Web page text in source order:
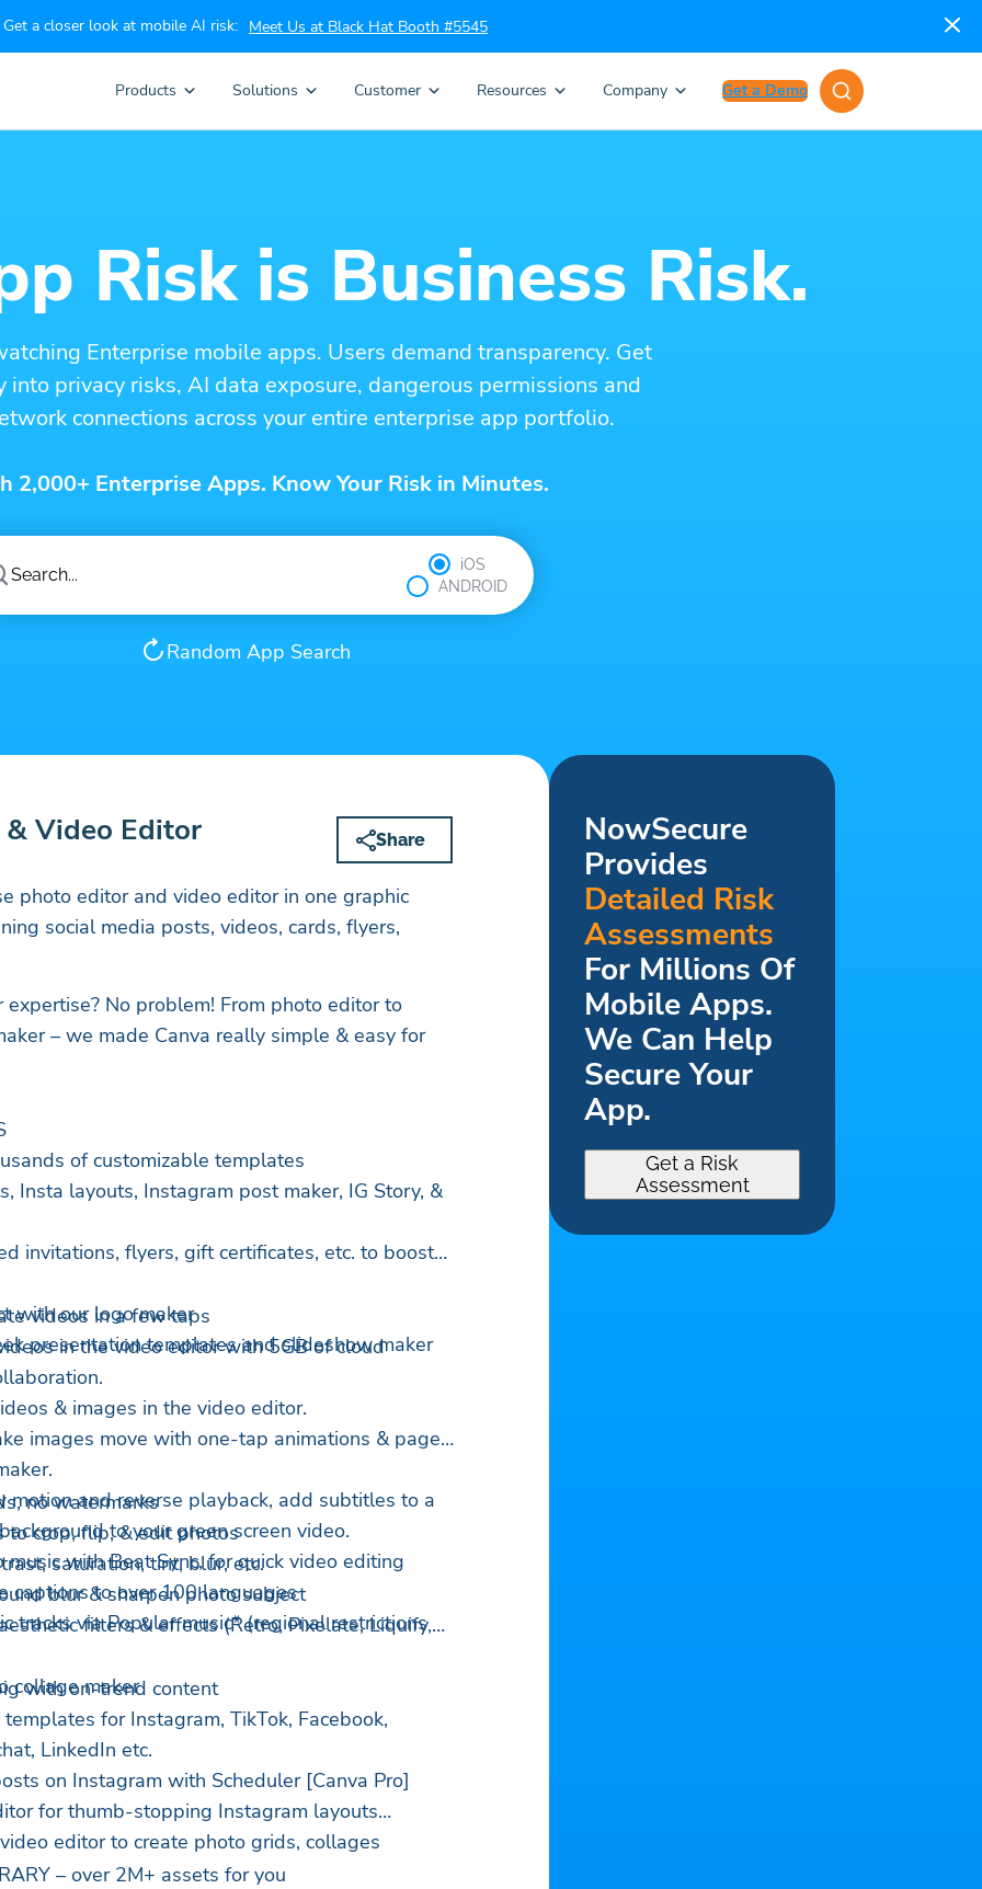
Get a closer look at mobile AI risk: Meet Us at Black Hat Booth #5545
Products Solutions Customer Resources Company Get a Demo
Risk is Business Risk.
Enterprise mobile apps. Users demand transparency. Get
privacy risks, AI data exposure, dangerous permissions and
connections across your entire enterprise app portfolio.
2,000+ Enterprise Apps. Know Your Risk in Minutes.
iOS
ANDROID
Random App Search
& Video Editor Share
photo editor and video editor in one graphic
social media posts, videos, cards, flyers,
expertise? No problem! From photo editor to
– we made Canva really simple & easy for
of customizable templates
Insta layouts, Instagram post maker, IG Story, &
invitations, flyers, gift certificates, etc. to boost
with our logo maker
presentation templates and slideshow maker
EDITOR – create videos in a few taps
in the video editor with 5GB of cloud
& images in the video editor.
images move with one-tap animations & page
and reverse playback, add subtitles to a
to your green screen video.
music with Beat Sync, for quick video editing
captions to over 100 languages
tracks via Popular music* (regional restrictions
no watermarks
to crop, flip, & edit photos
saturation, tint, blur, etc.
blur & sharpen photo subject
filters & effects (Retro, Pixelate, Liquify,
collage maker
with on-trend content
for Instagram, TikTok, Facebook,
LinkedIn etc.
on Instagram with Scheduler [Canva Pro]
for thumb-stopping Instagram layouts
editor to create photo grids, collages
– over 2M+ assets for you
NowSecure
Provides
Detailed Risk
Assessments
For Millions Of
Mobile Apps.
We Can Help
Secure Your
App.
Get a Risk
Assessment